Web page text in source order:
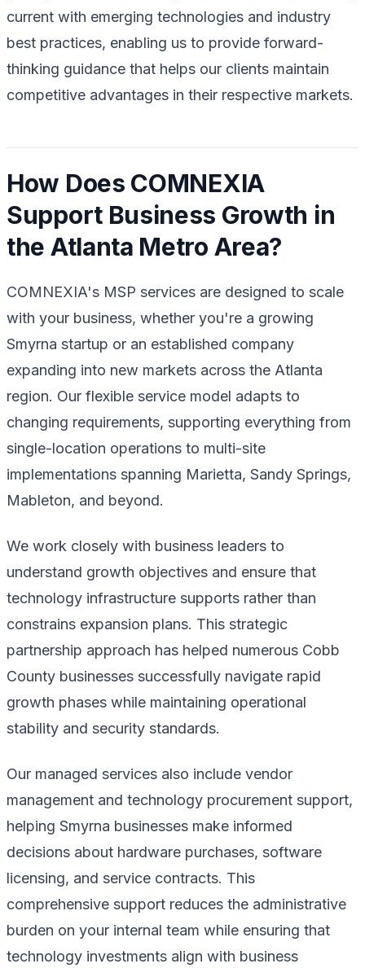
current with emerging technologies and industry
best practices, enabling us to provide forward-
thinking guidance that helps our clients maintain
competitive advantages in their respective markets.
How Does COMNEXIA
Support Business Growth in
the Atlanta Metro Area?
COMNEXIA's MSP services are designed to scale
with your business, whether you're a growing
Smyrna startup or an established company
expanding into new markets across the Atlanta
region. Our flexible service model adapts to
changing requirements, supporting everything from
single-location operations to multi-site
implementations spanning Marietta, Sandy Springs,
Mableton, and beyond.
We work closely with business leaders to
understand growth objectives and ensure that
technology infrastructure supports rather than
constrains expansion plans. This strategic
partnership approach has helped numerous Cobb
County businesses successfully navigate rapid
growth phases while maintaining operational
stability and security standards.
Our managed services also include vendor
management and technology procurement support,
helping Smyrna businesses make informed
decisions about hardware purchases, software
licensing, and service contracts. This
comprehensive support reduces the administrative
burden on your internal team while ensuring that
technology investments align with business